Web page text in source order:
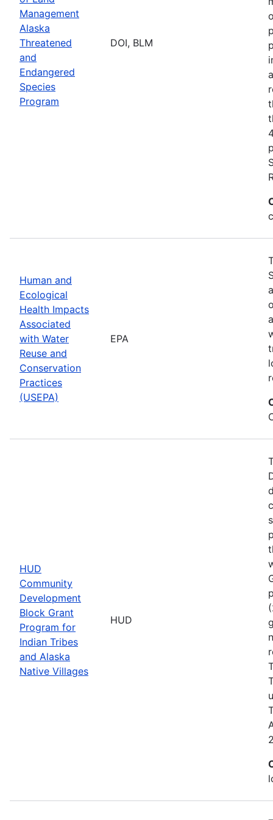
Management
Alaska
Threatened
and
Endangered
Species
Program
DOI, BLM
Human and
Ecological
Health Impacts
Associated
with Water
Reuse and
Conservation
Practices
(USEPA)
EPA
HUD
Community
Development
Block Grant
Program for
Indian Tribes
and Alaska
Native Villages
HUD